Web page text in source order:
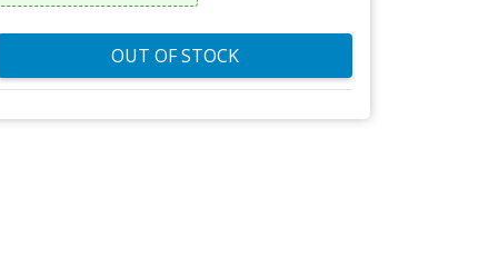
OUT OF STOCK